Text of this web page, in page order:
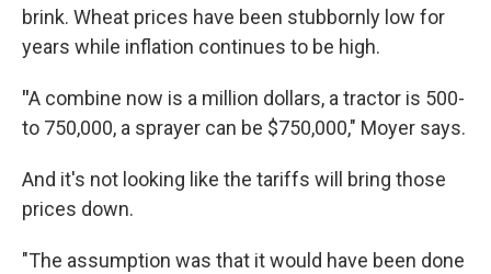
brink. Wheat prices have been stubbornly low for
years while inflation continues to be high.
"A combine now is a million dollars, a tractor is 500-
to 750,000, a sprayer can be $750,000," Moyer says.
And it's not looking like the tariffs will bring those
prices down.
"The assumption was that it would have been done